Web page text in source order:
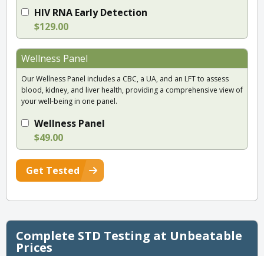
HIV RNA Early Detection
$129.00
Wellness Panel
Our Wellness Panel includes a CBC, a UA, and an LFT to assess
blood, kidney, and liver health, providing a comprehensive view of
your well-being in one panel.
Wellness Panel
$49.00
Get Tested
Complete STD Testing at Unbeatable
Prices